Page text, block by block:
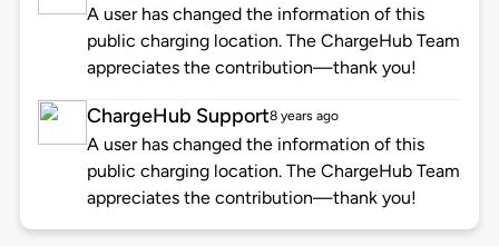
A user has changed the information of this
public charging location. The ChargeHub Team
appreciates the contribution—thank you!
ChargeHub Support8 years ago
A user has changed the information of this
public charging location. The ChargeHub Team
appreciates the contribution—thank you!